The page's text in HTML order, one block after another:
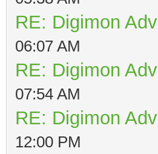
RE: Digimon
06:07 AM
RE: Digimon
07:54 AM
RE: Digimon
12:00 PM